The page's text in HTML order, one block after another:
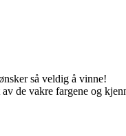
så veldig å vinne!
de vakre fargene og